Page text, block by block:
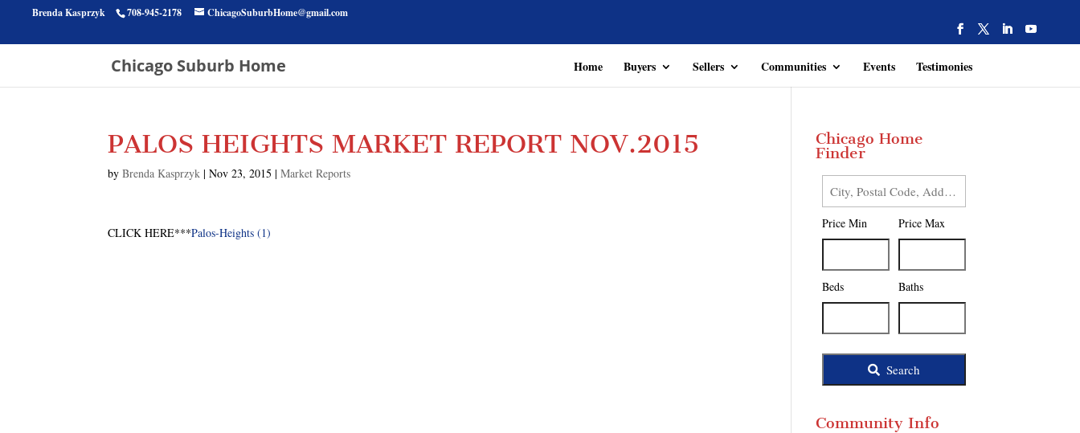
Brenda Kasprzyk 708-945-2178 ChicagoSuburbHome@gmail.com
Chicago Suburb Home Home Buyers Sellers Communities Events Testimonies
PALOS HEIGHTS MARKET REPORT NOV.2015
byBrenda Kasprzyk |Nov 23, 2015 |Market Reports
CLICK HERE***Palos-Heights (1)
Chicago Home
Finder
City,
Postal
Code,
Listing
ID
Price Min Price Max
Beds Baths
Search
Community Info